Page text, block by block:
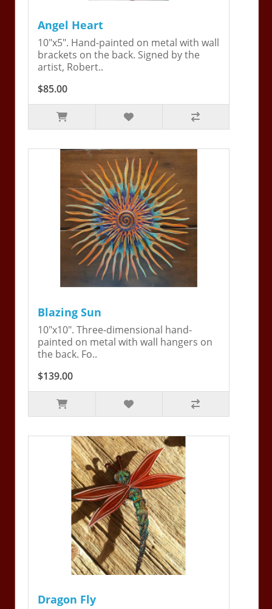
Angel Heart
10"x5". Hand-painted on metal with wall
brackets on the back. Signed by the
artist, Robert..
$85.00
Blazing Sun
10"x10". Three-dimensional hand-
painted on metal with wall hangers on
the back. Fo..
$139.00
Dragon Fly